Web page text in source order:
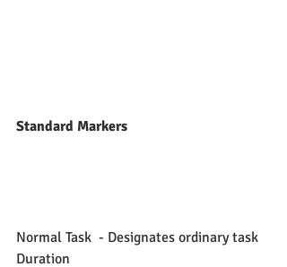
Standard Markers
Normal Task  - Designates ordinary task
Duration